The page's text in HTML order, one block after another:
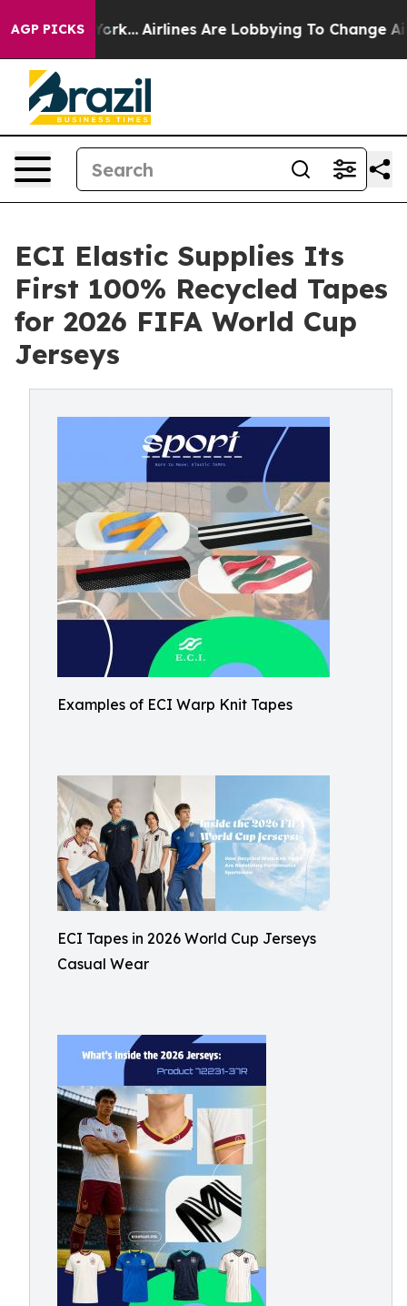
AGP PICKS
York... Airlines Are Lobbying To Change Airfare
ECI Elastic Supplies Its
First 100% Recycled Tapes
for 2026 FIFA World Cup
Jerseys
Examples of ECI Warp Knit Tapes
ECI Tapes in 2026 World Cup Jerseys
Casual Wear